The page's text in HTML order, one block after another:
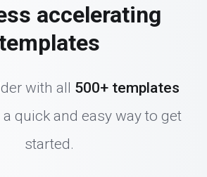
accelerating
with all 500+ templates
quick and easy way to get
started.